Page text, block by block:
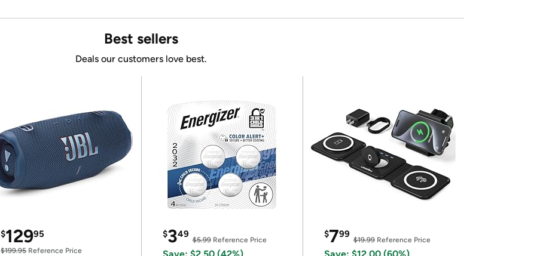
Best sellers
Deals our customers love best.
$12995
$199.95Reference Price
$349
$5.99Reference Price
$799
$19.99Reference Price